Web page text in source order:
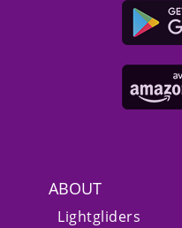
ABOUT
Lightgliders